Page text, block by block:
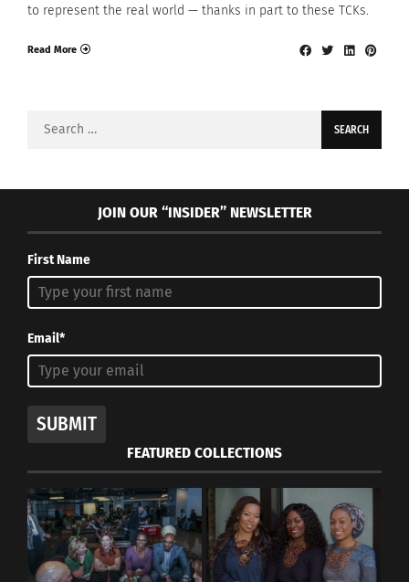
to represent the real world — thanks in part to these TCKs.
Read More
Search
JOIN OUR “INSIDER” NEWSLETTER
First Name
Email*
SUBMIT
FEATURED COLLECTIONS